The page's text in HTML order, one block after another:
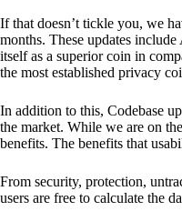
If that doesn’t tickle you, we
months. These updates
itself as a superior coin in
the most established privacy
In addition to this, Codebase
the market. While we are on
benefits. The benefits that
From security, protection,
users are free to calculate the